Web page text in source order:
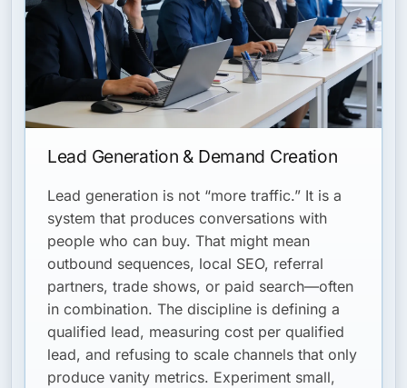
Lead Generation & Demand Creation
Lead generation is not “more traffic.” It is a
system that produces conversations with
people who can buy. That might mean
outbound sequences, local SEO, referral
partners, trade shows, or paid search—often
in combination. The discipline is defining a
qualified lead, measuring cost per qualified
lead, and refusing to scale channels that only
produce vanity metrics. Experiment small,